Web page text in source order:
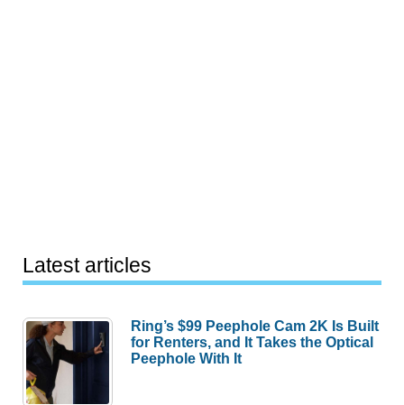
Latest articles
Ring’s $99 Peephole Cam 2K Is Built
for Renters, and It Takes the Optical
Peephole With It